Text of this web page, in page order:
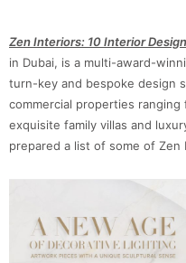
Zen Interiors: 10 Interior
in Dubai, is a multi-award-
turn-key and bespoke design
commercial properties
exquisite family villas and
prepared a list of some of Zen